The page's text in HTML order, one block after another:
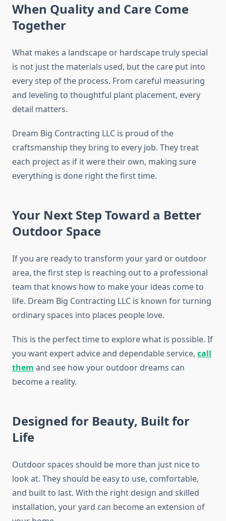
When Quality and Care Come
Together
What makes a landscape or hardscape truly special
is not just the materials used, but the care put into
every step of the process. From careful measuring
and leveling to thoughtful plant placement, every
detail matters.
Dream Big Contracting LLC is proud of the
craftsmanship they bring to every job. They treat
each project as if it were their own, making sure
everything is done right the first time.
Your Next Step Toward a Better
Outdoor Space
If you are ready to transform your yard or outdoor
area, the first step is reaching out to a professional
team that knows how to make your ideas come to
life. Dream Big Contracting LLC is known for turning
ordinary spaces into places people love.
This is the perfect time to explore what is possible. If
you want expert advice and dependable service, call
them and see how your outdoor dreams can
become a reality.
Designed for Beauty, Built for
Life
Outdoor spaces should be more than just nice to
look at. They should be easy to use, comfortable,
and built to last. With the right design and skilled
installation, your yard can become an extension of